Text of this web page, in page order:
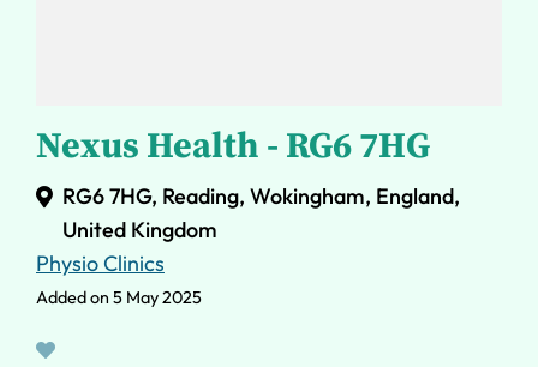
Nexus Health - RG6 7HG
RG6 7HG, Reading, Wokingham, England,
United Kingdom
Physio Clinics
Added on 5 May 2025